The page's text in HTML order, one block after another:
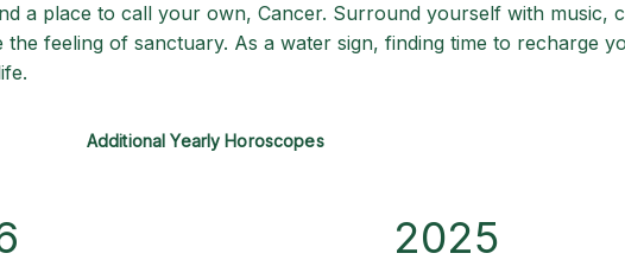
a place to call your own, Cancer. Surround yourself with music,
the feeling of sanctuary. As a water sign, finding time to recharge
Additional Yearly Horoscopes
2025